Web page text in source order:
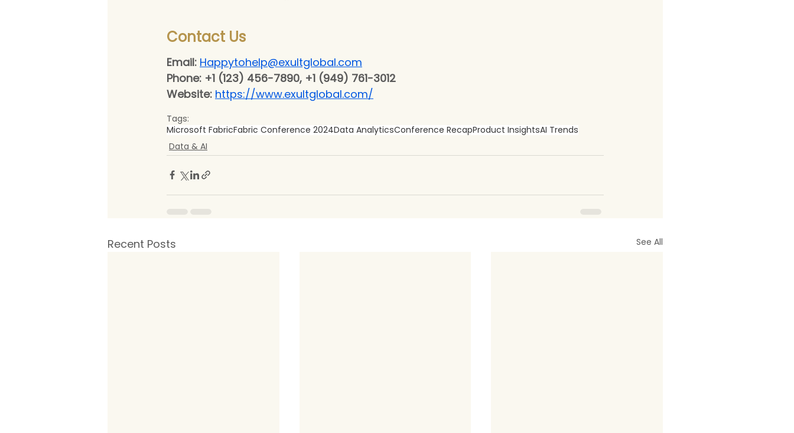
Contact Us
Email: Happytohelp@exultglobal.com
Phone: +1 (123) 456-7890, +1 (949) 761-3012
Website: https://www.exultglobal.com/
Tags:
Microsoft FabricFabric Conference 2024Data AnalyticsConference RecapProduct InsightsAI Trends
Data & AI
Recent Posts See All